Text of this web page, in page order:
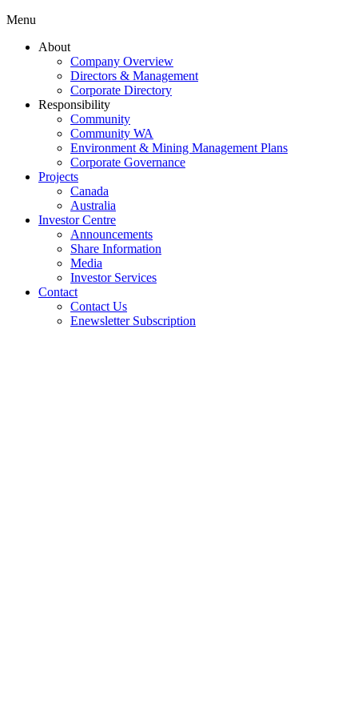
Menu
About
Company Overview
Directors & Management
Corporate Directory
Responsibility
Community
Community WA
Environment & Mining Management Plans
Corporate Governance
Projects
Canada
Australia
Investor Centre
Announcements
Share Information
Media
Investor Services
Contact
Contact Us
Enewsletter Subscription